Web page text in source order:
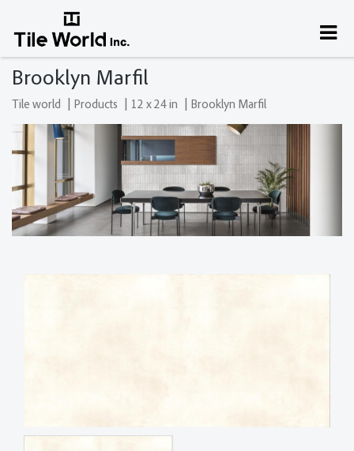
Brooklyn Marfil
Tile world Products 12 x 24 in Brooklyn Marfil